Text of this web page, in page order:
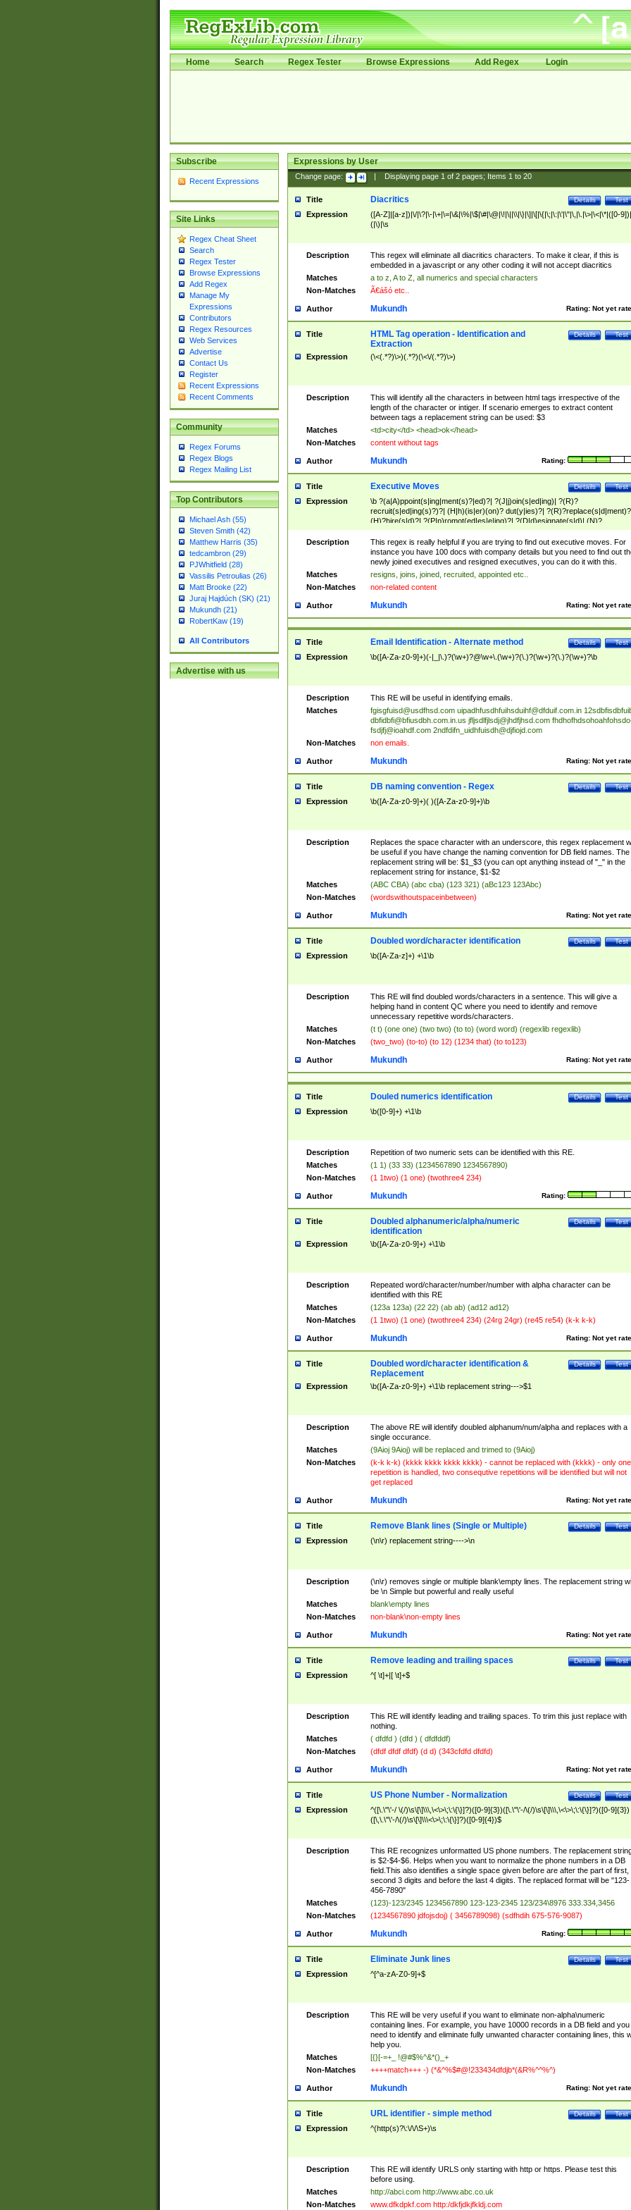
Home Search Regex Tester Browse Expressions Add Regex Login
Subscribe
Recent Expressions
Site Links
Regex Cheat Sheet
Search
Regex Tester
Browse Expressions
Add Regex
Manage My
Expressions
Contributors
Regex Resources
Web Services
Advertise
Contact Us
Register
Recent Expressions
Recent Comments
Community
Regex Forums
Regex Blogs
Regex Mailing List
Top Contributors
Michael Ash (55)
Steven Smith (42)
Matthew Harris (35)
tedcambron (29)
PJWhitfield (28)
Vassilis Petroulias (26)
Matt Brooke (22)
Juraj Hajdúch (SK) (21)
Mukundh (21)
RobertKaw (19)
All Contributors
Advertise with us
Expressions by User
Change page: Displaying page 1of 2pages; Items 1to 20
Title Test
Details
Diacritics
Expression
([A-Z]|[a-z])|\/|\?|\-|\+|\=|\&|\%|\$|\#|\@|\!|\||\\|\}|\]|\[|\{|\;|\:|\'|\"|\,|\.|\>|\<|\*|([0-
(|\)|\s
Description
This regex will eliminate all diacritics characters. To make it clear, if this is
embedded in a javascript or any other coding it will not accept diacritics
Matches
a to z, A to Z, all numerics and special characters
Non-Matches
Ã€ášó etc..
Author Rating: Not yet
Mukundh
Title Test
Details
HTML Tag operation - Identification and
Extraction
Expression (\<(.*?)\>)(.*?)(\<\/(.*?)\>)
Description
This will identify all the characters in between html tags irrespective of the
length of the character or intiger. If scenario emerges to extract content
between tags a replacement string can be used: $3
Matches
<td>city</td> <head>ok</head>
Non-Matches
content without tags
Author Rating:
Mukundh
Title Test
Details
Executive Moves
Expression
\b ?(a|A)ppoint(s|ing|ment(s)?|ed)?| ?(J|j)oin(s|ed|ing)| ?(R)?
recruit(s|ed|ing(s)?)?| (H|h)(is|er)(on)? dut(y|ies)?|
(H)?hire(s|d)?| ?(P|p)romot(ed|es|e|ing)?| ?(D|d)esignate(s|d)| (N)?
names(d)?| (his|her)? (P|p)osition(ed|s)?| re(-)?join(ed|s)|(M|m)anagement
Changes|(E|e)xecutive (C|c)hanges| reassumes position| has appointed|
appointment of| was promoted to| has announced changes to| will be
will succeed| has succeeded| to name| has named| was promoted to| has
hired| bec(a|o)me(s)?| (to|will) become| reassumes position| has been
elevated| assumes the additional (role|responsibilit(ies|y))| has been elected|
transferred| has been given the additional| in a short while| stepp(ed|ing)
resign(s|ing|ed)| (D|d)eceased| ?(T|t)erminat(ed|s|ing)| ?(F|f)ire(s|d|ing)| left
abruptly| stopped working| indict(ed|s)| in a short while| (has)? notified| will
leave| left the| agreed to leave| (has been|has)? elected| resignation(s)?
Description
This regex is really helpful if you are trying to find out executive moves. For
instance you have 100 docs with company details but you need to find out
newly joined executives and resigned executives, you can do it with this.
Matches
resigns, joins, joined, recruited, appointed etc..
Non-Matches
non-related content
Author Rating: Not yet
Mukundh
Title Test
Details
Email Identification - Alternate method
Expression \b([A-Za-z0-9]+)(-|_|\.)?(\w+)?@\w+\.(\w+)?(\.)?(\w+)?(\.)?(\w+)?\b
Description
This RE will be useful in identifying emails.
Matches
fgisgfuisd@usdfhsd.com uipadhfusdhfuihsduihf@dfduif.com.in
dbfidbfi@bfiusdbh.com.in.us jfljsdlfjlsdj@jhdfjhsd.com
fsdjfj@ioahdf.com 2ndfdifn_uidhfuisdh@djfiojd.com
Non-Matches
non emails.
Author Rating: Not yet
Mukundh
Title Test
Details
DB naming convention - Regex
Expression \b([A-Za-z0-9]+)( )([A-Za-z0-9]+)\b
Description
Replaces the space character with an underscore, this regex replacement
be useful if you have change the naming convention for DB field names. The
replacement string will be: $1_$3 (you can opt anything instead of "_" in the
replacement string for instance, $1-$2
Matches
(ABC CBA) (abc cba) (123 321) (aBc123 123Abc)
Non-Matches
(wordswithoutspaceinbetween)
Author Rating: Not yet
Mukundh
Title Test
Details
Doubled word/character identification
Expression \b([A-Za-z]+) +\1\b
Description
This RE will find doubled words/characters in a sentence. This will give a
helping hand in content QC where you need to identify and remove
unnecessary repetitive words/characters.
Matches
(t t) (one one) (two two) (to to) (word word) (regexlib regexlib)
Non-Matches
(two_two) (to-to) (to 12) (1234 that) (to to123)
Author Rating: Not yet
Mukundh
Title Test
Details
Douled numerics identification
Expression \b([0-9]+) +\1\b
Description
Repetition of two numeric sets can be identified with this RE.
Matches
(1 1) (33 33) (1234567890 1234567890)
Non-Matches
(1 1two) (1 one) (twothree4 234)
Author Rating:
Mukundh
Title Test
Details
Doubled alphanumeric/alpha/numeric
identification
Expression \b([A-Za-z0-9]+) +\1\b
Description
Repeated word/character/number/number with alpha character can be
identified with this RE
Matches
(123a 123a) (22 22) (ab ab) (ad12 ad12)
Non-Matches
(1 1two) (1 one) (twothree4 234) (24rg 24gr) (re45 re54) (k-k k-k)
Author Rating: Not yet
Mukundh
Title Test
Details
Doubled word/character identification &
Replacement
Expression \b([A-Za-z0-9]+) +\1\b replacement string--->$1
Description
The above RE will identify doubled alphanum/num/alpha and replaces with a
single occurance.
Matches
(9Aioj 9Aioj) will be replaced and trimed to (9Aioj)
Non-Matches
(k-k k-k) (kkkk kkkk kkkk kkkk) - cannot be replaced with (kkkk) - only one
repetition is handled, two consequtive repetitions will be identified but will not
get replaced
Author Rating: Not yet
Mukundh
Title Test
Details
Remove Blank lines (Single or Multiple)
Expression (\n\r) replacement string---->\n
Description
(\n\r) removes single or multiple blank\empty lines. The replacement string
be \n Simple but powerful and really useful
Matches
blank\empty lines
Non-Matches
non-blank\non-empty lines
Author Rating: Not yet
Mukundh
Title Test
Details
Remove leading and trailing spaces
Expression ^[ \t]+|[ \t]+$
Description
This RE will identify leading and trailing spaces. To trim this just replace with
nothing.
Matches
( dfdfd ) (dfd ) ( dfdfddf)
Non-Matches
(dfdf dfdf dfdf) (d d) (343cfdfd dfdfd)
Author Rating: Not yet
Mukundh
Title Test
Details
US Phone Number - Normalization
Expression
^([\.\"\'-/ \(/)\s\[\]\\\,\<\>\;\:\{\}]?)([0-9]{3})([\.\"\'-/\(/)\s\[\]\\\,\<\>\;\:\{\}]?)([0-9]{3})
([\,\.\"\'-/\(/)\s\[\]\\\<\>\;\:\{\}]?)([0-9]{4})$
Description
This RE recognizes unformatted US phone numbers. The replacement
is $2-$4-$6. Helps when you want to normalize the phone numbers in a DB
field.This also identifies a single space given before are after the part of first,
second 3 digits and before the last 4 digits. The replaced format will be "123-
456-7890"
Matches
(123)-123/2345 1234567890 123-123-2345 123/234\8976 333.334,3456
Non-Matches
(1234567890 jdfojsdoj) ( 3456789098) (sdfhdih 675-576-9087)
Author Rating:
Mukundh
Title Test
Details
Eliminate Junk lines
Expression ^[^a-zA-Z0-9]+$
Description
This RE will be very useful if you want to eliminate non-alpha\numeric
containing lines. For example, you have 10000 records in a DB field and you
need to identify and eliminate fully unwanted character containing lines, this
help you.
Matches
[{}[-=+_ !@#$%^&*()_+
Non-Matches
++++match+++ -) (*&^%$#@!233434dfdjb*(&R%^^%^)
Author Rating: Not yet
Mukundh
Title Test
Details
URL identifier - simple method
Expression ^(http(s)?\:\/\/\S+)\s
Description
This RE will identify URLS only starting with http or https. Please test this
before using.
Matches
http://abci.com http://www.abc.co.uk
Non-Matches
www.dfkdpkf.com http:/dkfjdkjfkldj.com